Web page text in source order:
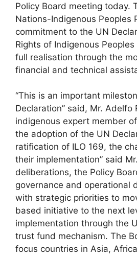
Policy Board meeting today.
Nations-Indigenous Peoples
commitment to the UN
Rights of Indigenous
full realisation through the
financial and technical
“This is an important
Declaration” said, Mr. Adelfo
indigenous expert member
the adoption of the UN
ratification of ILO 169, the
their implementation” said
deliberations, the Policy
governance and operational
with strategic priorities to
based initiative to the next
implementation through the
trust fund mechanism. The
focus countries in Asia,